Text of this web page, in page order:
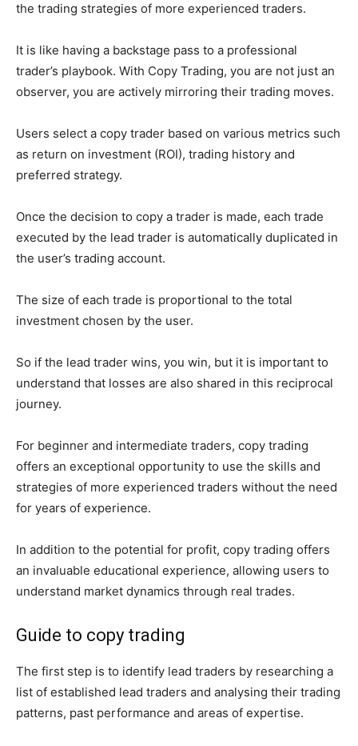
the trading strategies of more experienced traders.
It is like having a backstage pass to a professional
trader’s playbook. With Copy Trading, you are not just an
observer, you are actively mirroring their trading moves.
Users select a copy trader based on various metrics such
as return on investment (ROI), trading history and
preferred strategy.
Once the decision to copy a trader is made, each trade
executed by the lead trader is automatically duplicated in
the user’s trading account.
The size of each trade is proportional to the total
investment chosen by the user.
So if the lead trader wins, you win, but it is important to
understand that losses are also shared in this reciprocal
journey.
For beginner and intermediate traders, copy trading
offers an exceptional opportunity to use the skills and
strategies of more experienced traders without the need
for years of experience.
In addition to the potential for profit, copy trading offers
an invaluable educational experience, allowing users to
understand market dynamics through real trades.
Guide to copy trading
The first step is to identify lead traders by researching a
list of established lead traders and analysing their trading
patterns, past performance and areas of expertise.